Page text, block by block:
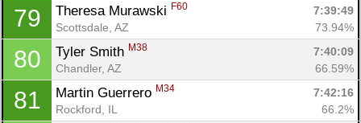
79 Theresa Murawski F60
7:39:49
Scottsdale, AZ
73.94%
80 Tyler Smith M38
7:40:09
Chandler, AZ
66.59%
81 Martin Guerrero M34
7:42:16
Rockford, IL
66.2%